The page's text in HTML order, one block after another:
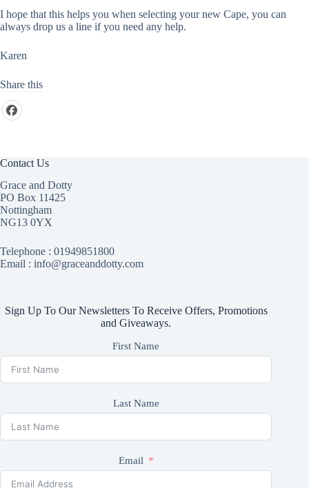
I hope that this helps you when selecting your new Cape, you can
always drop us a line if you need any help.
Karen
Share this
Contact Us
Grace and Dotty
PO Box 11425
Nottingham
NG13 0YX
Telephone : 01949851800
Email : info@graceanddotty.com
Sign Up To Our Newsletters To Receive Offers, Promotions
and Giveaways.
First Name
Last Name
Email